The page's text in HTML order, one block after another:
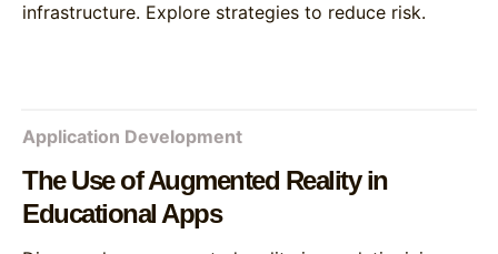
infrastructure. Explore strategies to reduce risk.
Application Development
The Use of Augmented Reality in
Educational Apps